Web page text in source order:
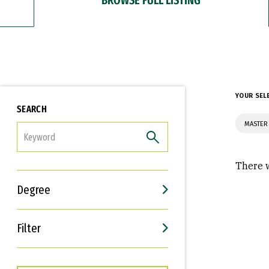
SEARCH
Degree
Filter
Interests
Career Goals
YOUR
There